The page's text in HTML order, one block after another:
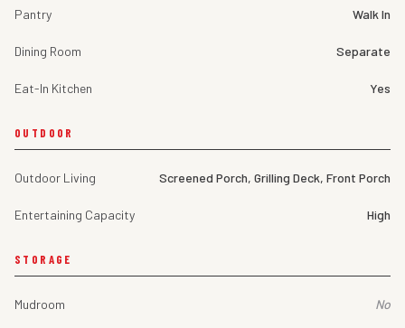
Pantry Walk In
Dining Room Separate
Eat-In Kitchen Yes
OUTDOOR
Outdoor Living Screened Porch, Grilling Deck, Front Porch
Entertaining Capacity High
STORAGE
Mudroom No